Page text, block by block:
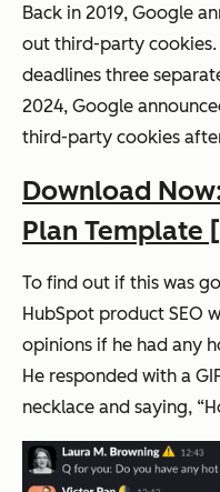
Back in 2019, Google
out third-party
deadlines three
2024, Google
third-party cookies
Download
Plan Template
To find out if this was
HubSpot product SEO
opinions if he had any
He responded with a
necklace and saying,